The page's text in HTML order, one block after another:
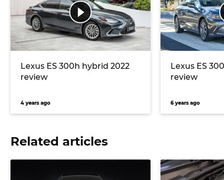
Lexus ES 300h hybrid 2022
review
4 years ago
Lexus ES
review
6 years ago
Related articles